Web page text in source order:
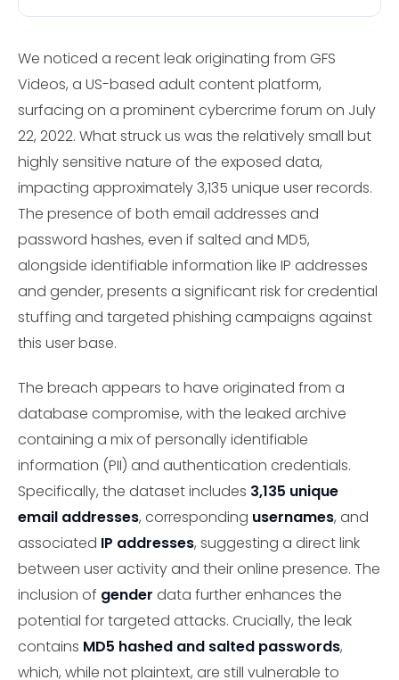
We noticed a recent leak originating from GFS
Videos, a US-based adult content platform,
surfacing on a prominent cybercrime forum on July
22, 2022. What struck us was the relatively small but
highly sensitive nature of the exposed data,
impacting approximately 3,135 unique user records.
The presence of both email addresses and
password hashes, even if salted and MD5,
alongside identifiable information like IP addresses
and gender, presents a significant risk for credential
stuffing and targeted phishing campaigns against
this user base.
The breach appears to have originated from a
database compromise, with the leaked archive
containing a mix of personally identifiable
information (PII) and authentication credentials.
Specifically, the dataset includes 3,135 unique
email addresses, corresponding usernames, and
associated IP addresses, suggesting a direct link
between user activity and their online presence. The
inclusion of gender data further enhances the
potential for targeted attacks. Crucially, the leak
contains MD5 hashed and salted passwords,
which, while not plaintext, are still vulnerable to